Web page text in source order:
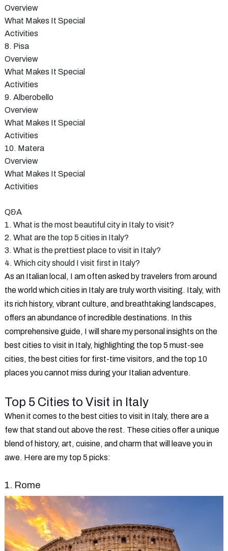
Overview
What Makes It Special
Activities
8. Pisa
Overview
What Makes It Special
Activities
9. Alberobello
Overview
What Makes It Special
Activities
10. Matera
Overview
What Makes It Special
Activities
Q&A
1. What is the most beautiful city in Italy to visit?
2. What are the top 5 cities in Italy?
3. What is the prettiest place to visit in Italy?
4. Which city should I visit first in Italy?
As an Italian local, I am often asked by travelers from around
the world which cities in Italy are truly worth visiting. Italy, with
its rich history, vibrant culture, and breathtaking landscapes,
offers an abundance of incredible destinations. In this
comprehensive guide, I will share my personal insights on the
best cities to visit in Italy, highlighting the top 5 must-see
cities, the best cities for first-time visitors, and the top 10
places you cannot miss during your Italian adventure.
Top 5 Cities to Visit in Italy
When it comes to the best cities to visit in Italy, there are a
few that stand out above the rest. These cities offer a unique
blend of history, art, cuisine, and charm that will leave you in
awe. Here are my top 5 picks:
1. Rome